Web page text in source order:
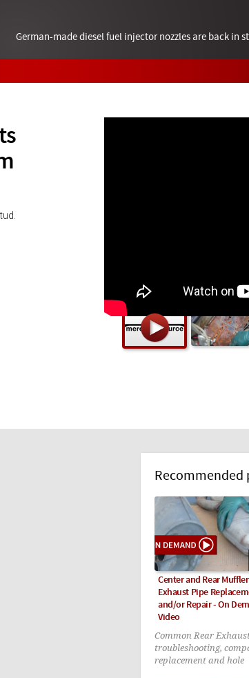
German-made diesel fuel injector nozzles are back in
Recommended
Center and Rear
Exhaust Pipe
and/or Repair - On
Video
Common Rear
troubleshooting,
replacement and hole